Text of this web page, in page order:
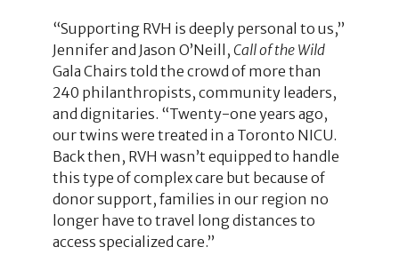
“Supporting RVH is deeply personal to us,”
Jennifer and Jason O’Neill, Call of the Wild
Gala Chairs told the crowd of more than
240 philanthropists, community leaders,
and dignitaries. “Twenty-one years ago,
our twins were treated in a Toronto NICU.
Back then, RVH wasn’t equipped to handle
this type of complex care but because of
donor support, families in our region no
longer have to travel long distances to
access specialized care.”